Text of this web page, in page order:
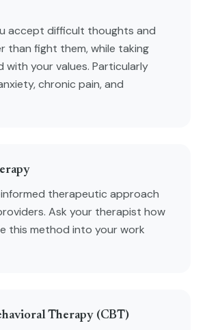
accept difficult thoughts and
than fight them, while taking
with your values. Particularly
chronic pain, and
therapeutic approach
Ask your therapist how
this method into your work
Therapy (CBT)